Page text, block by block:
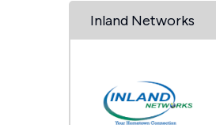
Inland Networks